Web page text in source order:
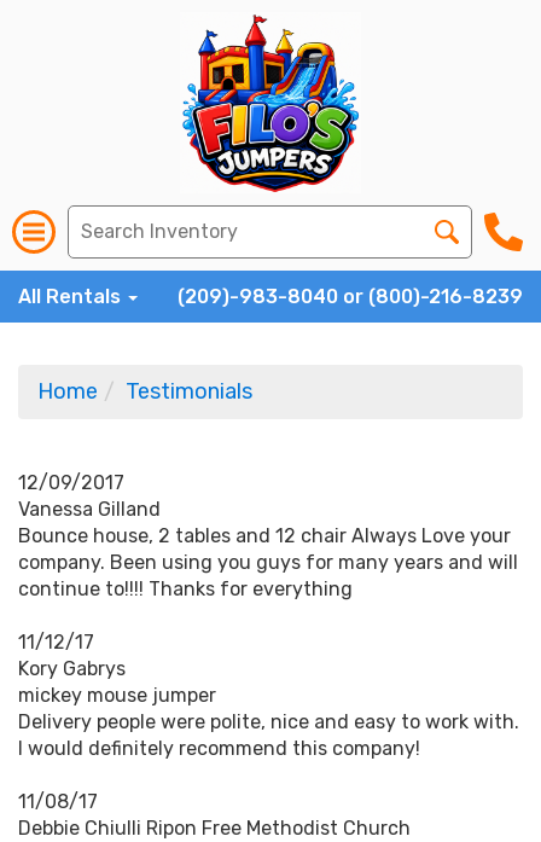
All Rentals (209)-983-8040 or (800)-216-8239
Home Testimonials
12/09/2017
Vanessa Gilland
Bounce house, 2 tables and 12 chair Always Love your
company. Been using you guys for many years and will
continue to!!!! Thanks for everything
11/12/17
Kory Gabrys
mickey mouse jumper
Delivery people were polite, nice and easy to work with.
I would definitely recommend this company!
11/08/17
Debbie Chiulli Ripon Free Methodist Church